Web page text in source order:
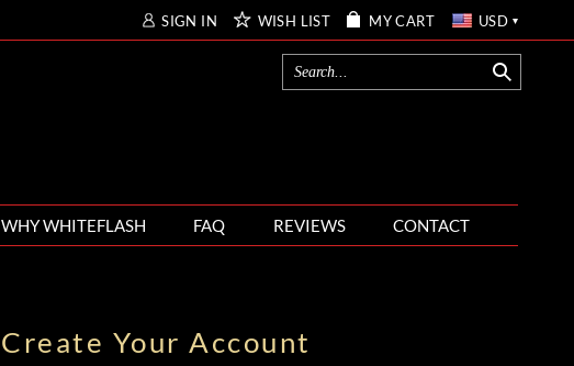
SIGN IN WISH LIST MY CART USD
WHY WHITEFLASH FAQ REVIEWS CONTACT
Create Your Account